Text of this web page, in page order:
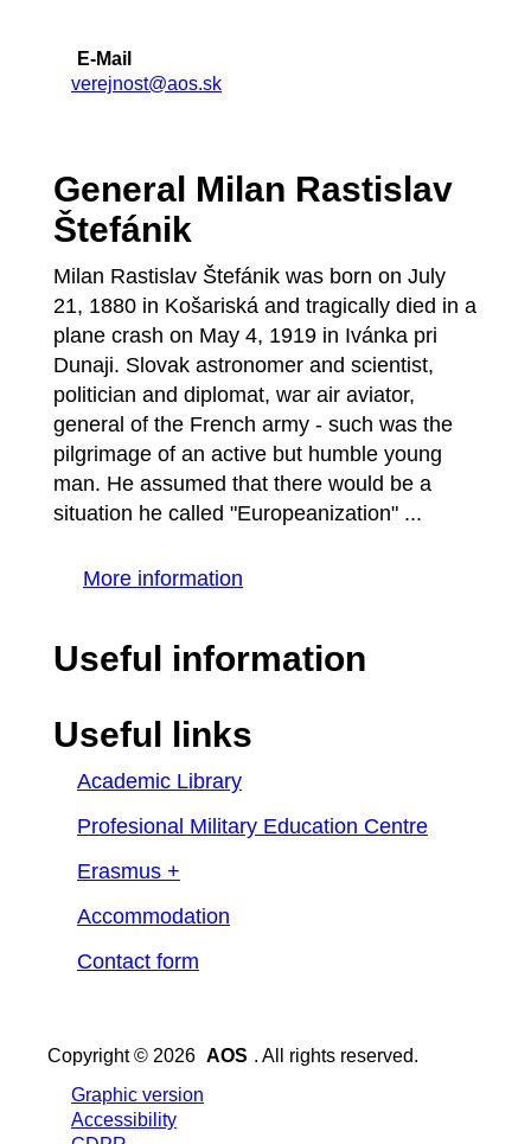
E-Mail
verejnost@aos.sk
General Milan Rastislav
Štefánik
Milan Rastislav Štefánik was born on July
21, 1880 in Košariská and tragically died in a
plane crash on May 4, 1919 in Ivánka pri
Dunaji. Slovak astronomer and scientist,
politician and diplomat, war air aviator,
general of the French army - such was the
pilgrimage of an active but humble young
man. He assumed that there would be a
situation he called "Europeanization" ...
More information
Useful information
Useful links
Academic Library
Profesional Military Education Centre
Erasmus +
Accommodation
Contact form
Copyright © 2026 AOS . All rights reserved.
Graphic version
Accessibility